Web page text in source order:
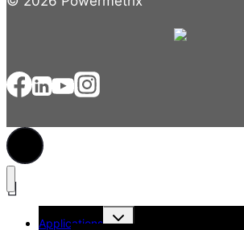
Applications
Toggle
child